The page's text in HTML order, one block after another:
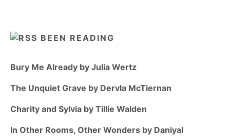
BEEN READING
Bury Me Already by Julia Wertz
The Unquiet Grave by Dervla McTiernan
Charity and Sylvia by Tillie Walden
In Other Rooms, Other Wonders by Daniyal